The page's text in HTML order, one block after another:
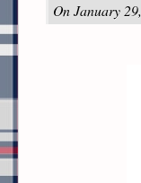
On January